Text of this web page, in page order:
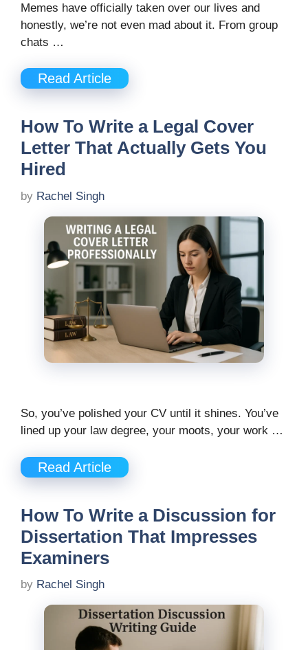
Memes have officially taken over our lives and
honestly, we’re not even mad about it. From group
chats …
Read Article
How To Write a Legal Cover
Letter That Actually Gets You
Hired
by Rachel Singh
So, you’ve polished your CV until it shines. You’ve
lined up your law degree, your moots, your work …
Read Article
How To Write a Discussion for
Dissertation That Impresses
Examiners
by Rachel Singh